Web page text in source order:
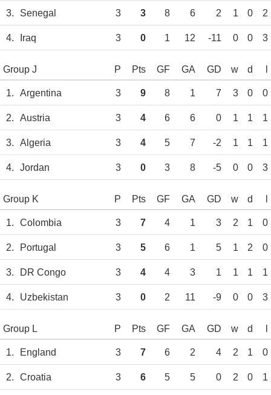
3. Senegal 3 3 8 6 2 1 0 2
4. Iraq 3 0 1 12 -11 0 0 3
Group J P Pts GF GA GD w d
1. Argentina 3 9 8 1 7 3 0 0
2. Austria 3 4 6 6 0 1 1 1
3. Algeria 3 4 5 7 -2 1 1 1
4. Jordan 3 0 3 8 -5 0 0 3
Group K P Pts GF GA GD w d
1. Colombia 3 7 4 1 3 2 1 0
2. Portugal 3 5 6 1 5 1 2 0
3. DR Congo 3 4 4 3 1 1 1 1
4. Uzbekistan 3 0 2 11 -9 0 0 3
Group L P Pts GF GA GD w d
1. England 3 7 6 2 4 2 1 0
2. Croatia 3 6 5 5 0 2 0 1